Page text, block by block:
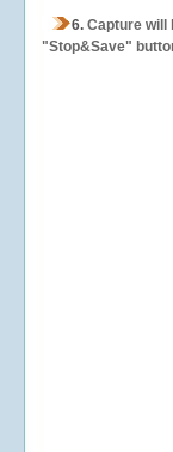
6. Capture will
"Stop&Save"